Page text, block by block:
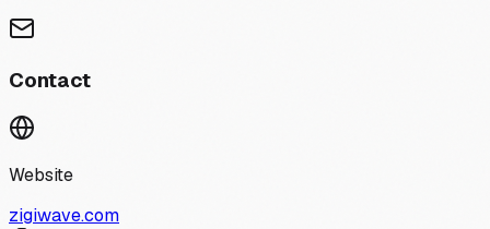
Contact
Website
zigiwave.com